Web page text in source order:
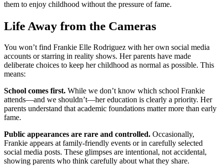
them to enjoy childhood without the pressure of fame.
Life Away from the Cameras
You won’t find Frankie Elle Rodriguez with her own social media
accounts or starring in reality shows. Her parents have made
deliberate choices to keep her childhood as normal as possible. This
means:
School comes first. While we don’t know which school Frankie
attends—and we shouldn’t—her education is clearly a priority. Her
parents understand that academic foundations matter more than early
fame.
Public appearances are rare and controlled. Occasionally,
Frankie appears at family-friendly events or in carefully selected
social media posts. These glimpses are intentional, not accidental,
showing parents who think carefully about what they share.